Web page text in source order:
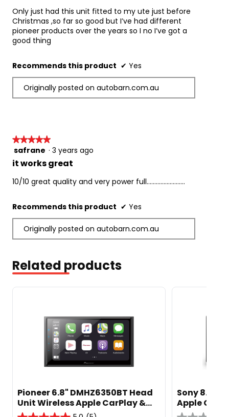
5
stars.
Only just had this unit fitted to my ute just before
Christmas ,so far so good but I’ve had different
pioneer products over the years so I no I’ve got a
good thing
Recommends this product ✔ Yes
Originally posted on autobarn.com.au
★★★★★
★★★★★
5
out
5
safrane · 3 years ago
it works great
10/10 great quality and very power full.........................
Recommends this product ✔ Yes
Originally posted on autobarn.com.au
Related products
Pioneer 6.8" DMHZ6350BT Head
Unit Wireless Apple CarPlay &
Android Auto
Sony 8.95"
Apple
Weblink